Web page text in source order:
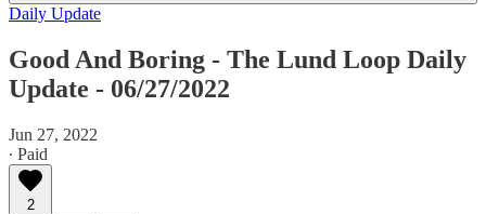
Daily Update
Good And Boring - The Lund Loop Daily
Update - 06/27/2022
Jun 27, 2022
∙ Paid
2